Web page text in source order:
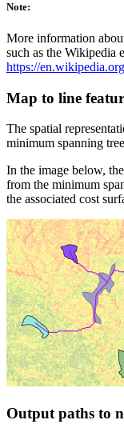
Note:
More information
such as the Wikipedia
https://
Map to line
The spatial
minimum spanning
In the image below,
from the minimum
the associated cost
Output paths to